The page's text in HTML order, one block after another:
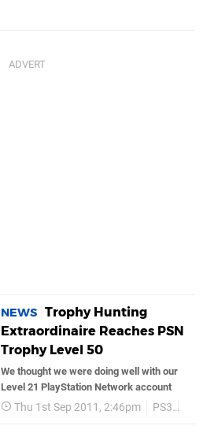
NEWS Trophy Hunting
Extraordinaire Reaches PSN
Trophy Level 50
We thought we were doing well with our
Level 21 PlayStation Network account
Thu 1st Sep 2011, 2:46pm PS3